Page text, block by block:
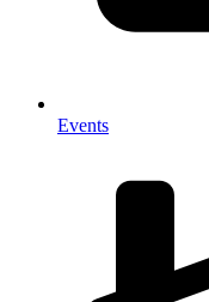
Events